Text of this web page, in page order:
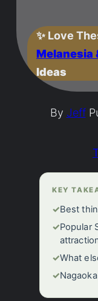
✨ Love
Melanesia
Ideas
By Jeff
KEY
✓Best
✓Popular
✓What
✓